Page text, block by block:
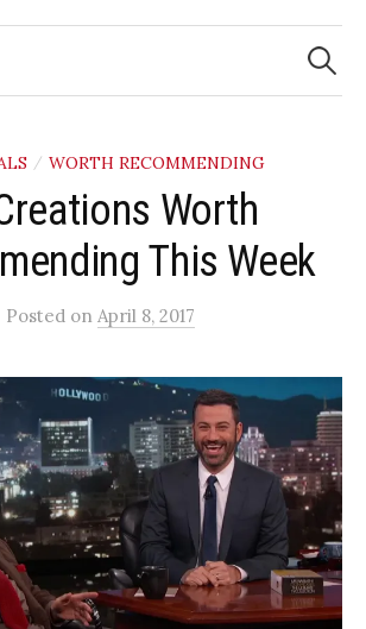
Search
for:
/ WORTH RECOMMENDING
Worth
This Week
Posted on April 8, 2017